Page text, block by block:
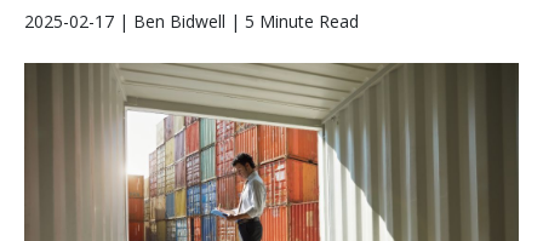
2025-02-17 | Ben Bidwell | 5 Minute Read